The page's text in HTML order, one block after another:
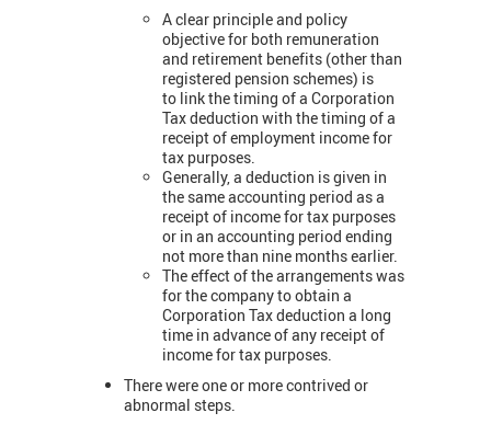
A clear principle and policy
objective for both remuneration
and retirement benefits (other than
registered pension schemes) is
to link the timing of a Corporation
Tax deduction with the timing of a
receipt of employment income for
tax purposes.
Generally, a deduction is given in
the same accounting period as a
receipt of income for tax purposes
or in an accounting period ending
not more than nine months earlier.
The effect of the arrangements was
for the company to obtain a
Corporation Tax deduction a long
time in advance of any receipt of
income for tax purposes.
There were one or more contrived or
abnormal steps.